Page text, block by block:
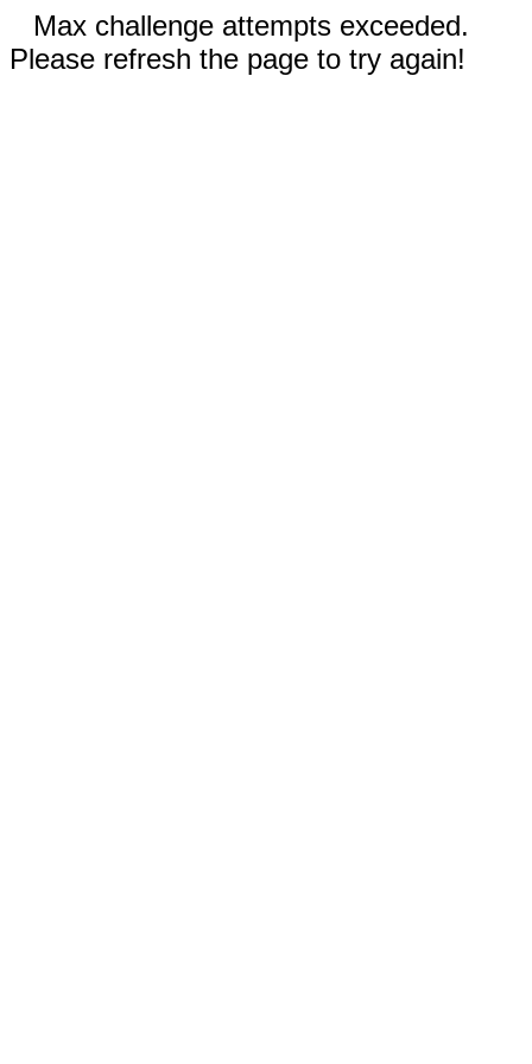
Max challenge attempts exceeded.
Please refresh the page to try again!